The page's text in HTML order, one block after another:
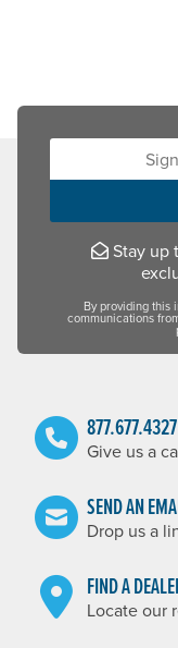
Sign up for our
Stay up
By providing this
communications
877.677.4327
Give us a
SEND AN
Drop us a
FIND A
Locate our